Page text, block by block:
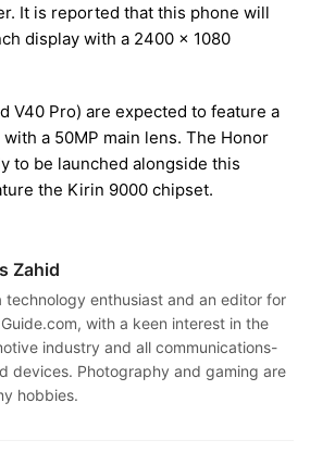
It is reported that this phone will
display with a 2400 x 1080
V40 Pro) are expected to feature a
a 50MP main lens. The Honor
to be launched alongside this
the Kirin 9000 chipset.
Zahid
technology enthusiast and an editor for
with a keen interest in the
industry and all communications-
devices. Photography and gaming are
hobbies.